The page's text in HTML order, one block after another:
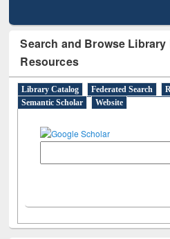
Search and Browse
Resources
Library Catalog Federated Search
Semantic Scholar
Website